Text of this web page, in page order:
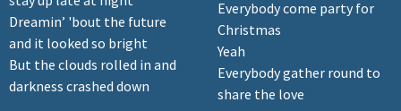
Dreamin’ 'bout the future
and it looked so bright
But the clouds rolled in and
darkness crashed down
Everybody come party for
Christmas
Yeah
Everybody gather round to
share the love